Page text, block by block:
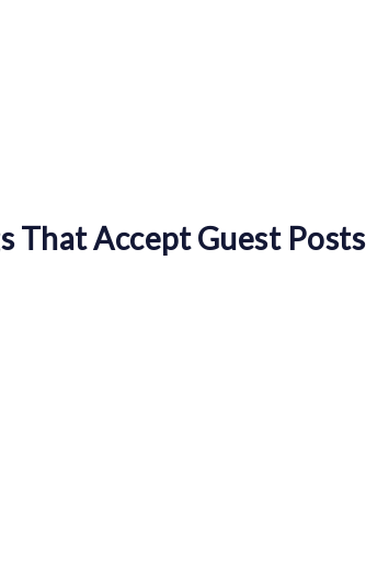
That Accept Guest Posts